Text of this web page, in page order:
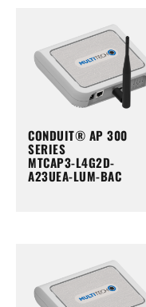
CONDUIT® AP 300
SERIES
MTCAP3-L4G2D-
A23UEA-LUM-BAC